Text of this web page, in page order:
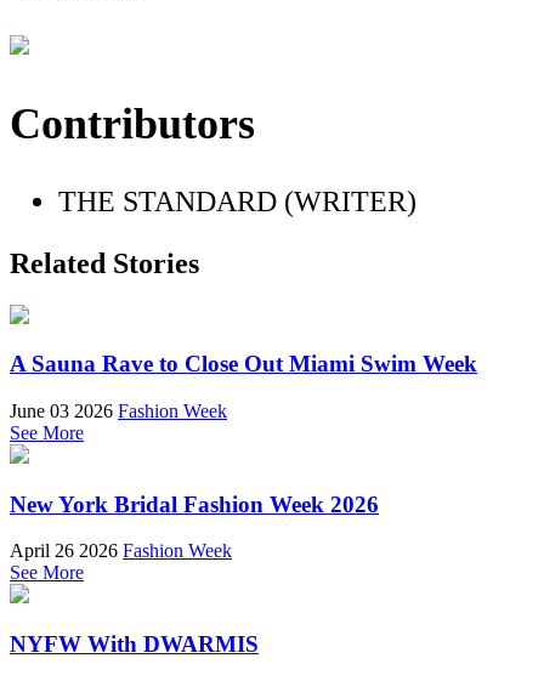
Contributors
THE STANDARD (WRITER)
Related Stories
A Sauna Rave to Close Out Miami Swim Week
June 03 2026 Fashion Week
See More
New York Bridal Fashion Week 2026
April 26 2026 Fashion Week
See More
NYFW With DWARMIS